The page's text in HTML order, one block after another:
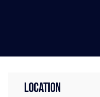
LOCATION